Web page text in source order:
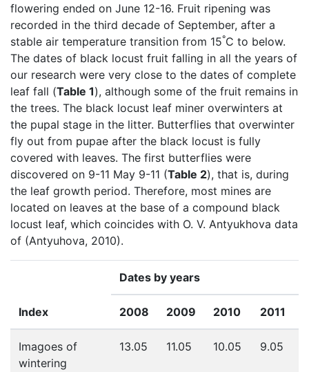
flowering ended on June 12-16. Fruit ripening was
recorded in the third decade of September, after a
stable air temperature transition from 15°C to below.
The dates of black locust fruit falling in all the years of
our research were very close to the dates of complete
leaf fall (Table 1), although some of the fruit remains in
the trees. The black locust leaf miner overwinters at
the pupal stage in the litter. Butterflies that overwinter
fly out from pupae after the black locust is fully
covered with leaves. The first butterflies were
discovered on 9-11 May 9-11 (Table 2), that is, during
the leaf growth period. Therefore, most mines are
located on leaves at the base of a compound black
locust leaf, which coincides with O. V. Antyukhova data
of (Antyuhova, 2010).
Index
Dates by years
2008 2009 2010 2011
Imagoes of
wintering
13.05 11.05 10.05 9.05